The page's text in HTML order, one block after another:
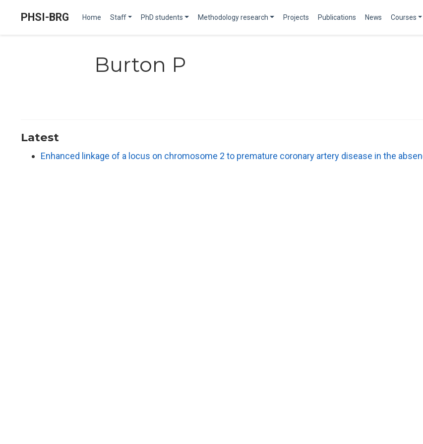
PHSI-BRG Home Staff PhD students Methodology research Projects Publications News Courses
Burton P
Latest
Enhanced linkage of a locus on chromosome 2 to premature coronary artery disease in the